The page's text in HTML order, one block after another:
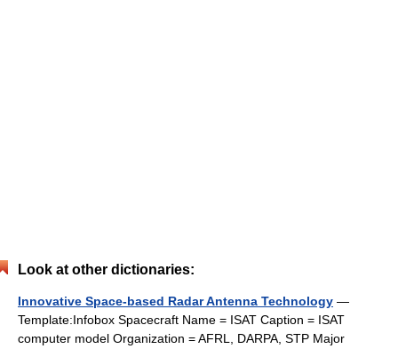
Look at other dictionaries:
Innovative Space-based Radar Antenna Technology —
Template:Infobox Spacecraft Name = ISAT Caption = ISAT
computer model Organization = AFRL, DARPA, STP Major